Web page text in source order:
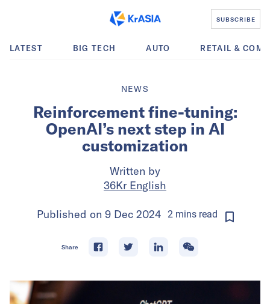
SUBSCRIBE
LATEST BIG TECH AUTO RETAIL &
NEWS
Reinforcement fine-tuning:
OpenAI’s next step in AI
customization
Written by
36Kr English
Published on 9 Dec 2024 2minsread
Share